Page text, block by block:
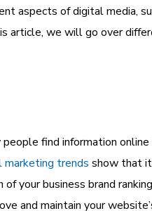
aspects of digital media,
article, we will go over
people find information
marketing trends show that
of yourbusiness brand
and maintain your